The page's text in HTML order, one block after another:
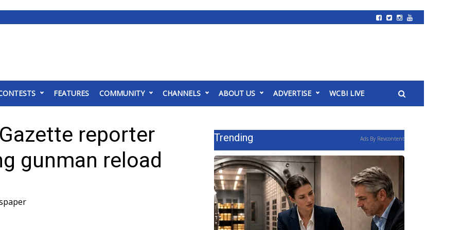
FEATURES COMMUNITY CHANNELS ABOUT US ADVERTISE WCBI LIVE
reporter
gunman reload
Trending Ads By Revcontent